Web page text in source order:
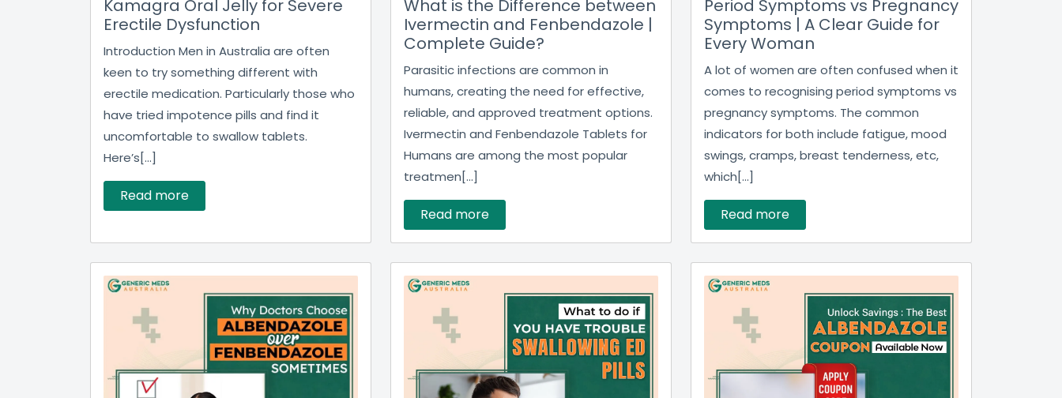
Kamagra Oral Jelly for Severe
Erectile Dysfunction
Introduction Men in Australia are often
keen to try something different with
erectile medication. Particularly those who
have tried impotence pills and find it
uncomfortable to swallow tablets.
Here’s[...]
Read more
What is the Difference between
Ivermectin and Fenbendazole |
Complete Guide?
Parasitic infections are common in
humans, creating the need for effective,
reliable, and approved treatment options.
Ivermectin and Fenbendazole Tablets for
Humans are among the most popular
treatmen[...]
Read more
Period Symptoms vs Pregnancy
Symptoms | A Clear Guide for
Every Woman
A lot of women are often confused when it
comes to recognising period symptoms vs
pregnancy symptoms. The common
indicators for both include fatigue, mood
swings, cramps, breast tenderness, etc,
which[...]
Read more